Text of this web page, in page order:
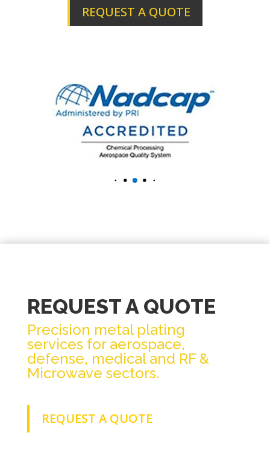
REQUEST A QUOTE
REQUEST A QUOTE
Precision metal plating
services for aerospace,
defense, medical and RF &
Microwave sectors.
REQUEST A QUOTE